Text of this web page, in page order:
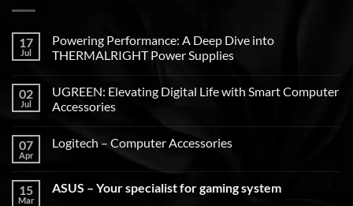
17
Jul
Powering Performance: A Deep Dive into
THERMALRIGHT Power Supplies
02
Jul
UGREEN: Elevating Digital Life with Smart Computer
Accessories
07
Apr
Logitech – Computer Accessories
15
Mar
ASUS – Your specialist for gaming system